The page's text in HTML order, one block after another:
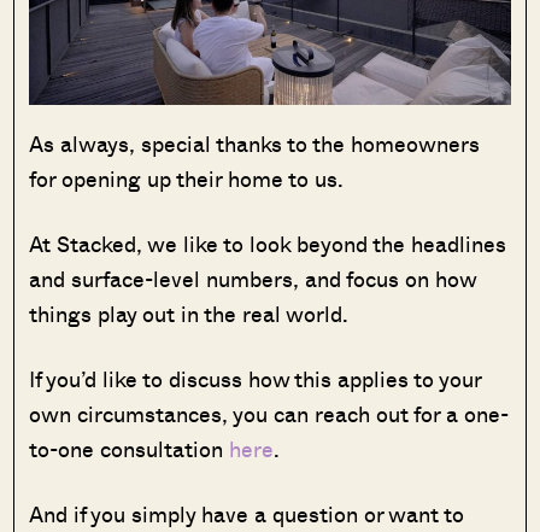
As always, special thanks to the homeowners
for opening up their home to us.
At Stacked, we like to look beyond the headlines
and surface-level numbers, and focus on how
things play out in the real world.
If you’d like to discuss how this applies to your
own circumstances, you can reach out for a one-
to-one consultation here.
And if you simply have a question or want to